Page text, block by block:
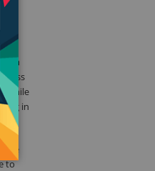
while
in
The
to